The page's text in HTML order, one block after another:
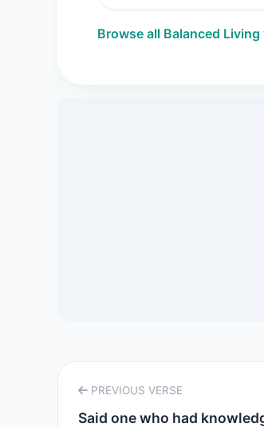
Browse all Balanced Living
PREVIOUS VERSE
Said one who had